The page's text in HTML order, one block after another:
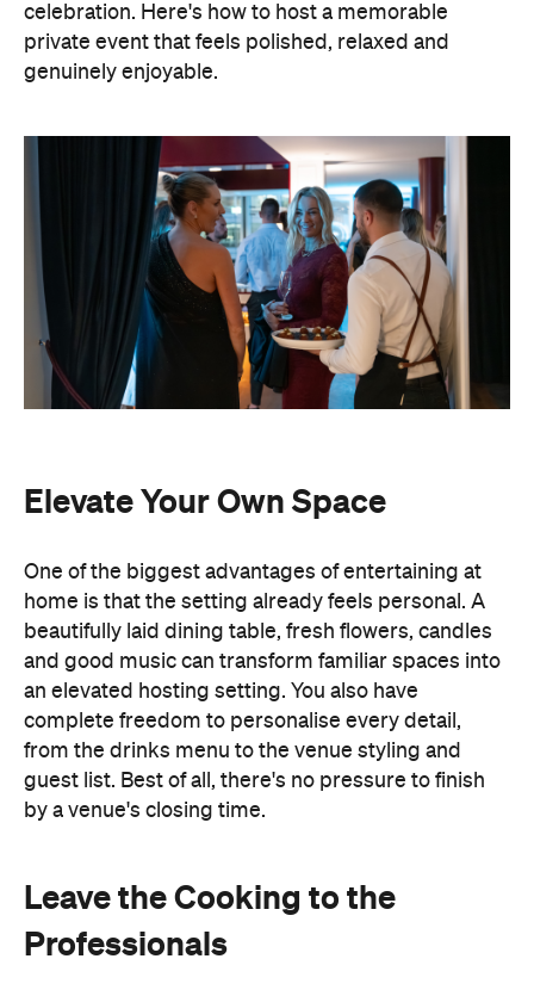
celebration. Here's how to host a memorable
private event that feels polished, relaxed and
genuinely enjoyable.
Elevate Your Own Space
One of the biggest advantages of entertaining at
home is that the setting already feels personal. A
beautifully laid dining table, fresh flowers, candles
and good music can transform familiar spaces into
an elevated hosting setting. You also have
complete freedom to personalise every detail,
from the drinks menu to the venue styling and
guest list. Best of all, there's no pressure to finish
by a venue's closing time.
Leave the Cooking to the
Professionals